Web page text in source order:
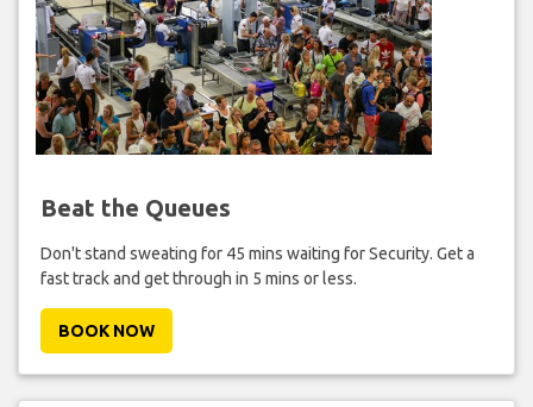
Beat the Queues
Don't stand sweating for 45 mins waiting for Security. Get a
fast track and get through in 5 mins or less.
BOOK NOW